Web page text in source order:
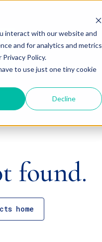
interact with our website and
and for analytics and metrics
Policy.
to use just one tiny cookie
Decline
found.
home